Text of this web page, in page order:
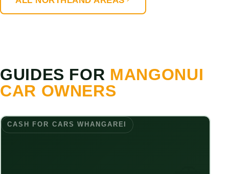
GUIDES FOR MANGONUI
CAR OWNERS
CASH FOR CARS WHANGAREI